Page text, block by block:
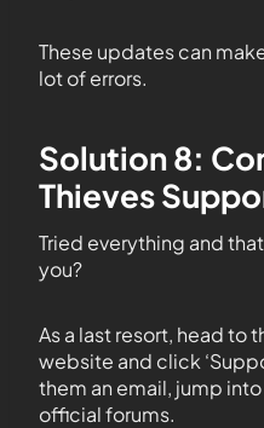
These updates can
lot of errors.
Solution 8:
Thieves
Tried everything and
you?
As a last resort, head to
website and click
them an email, jump
official forums.